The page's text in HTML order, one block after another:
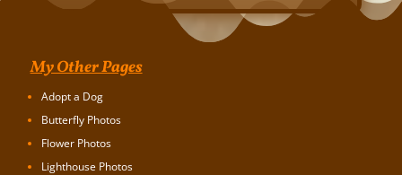
My Other Pages
Adopt a Dog
Butterfly Photos
Flower Photos
Lighthouse Photos